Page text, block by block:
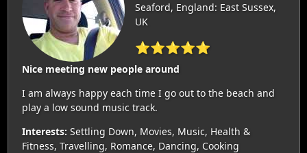
Seaford, England: East Sussex,
UK
⭐⭐⭐⭐⭐
Nice meeting new people around
I am always happy each time I go out to the beach and
play a low sound music track.
Interests: Settling Down, Movies, Music, Health &
Fitness, Travelling, Romance, Dancing, Cooking